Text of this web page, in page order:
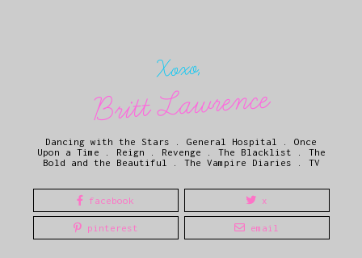
Xoxo,
Britt Lawrence
Dancing with the Stars General Hospital
Once
Upon a Time
Reign Revenge The Blacklist
The
Bold and the Beautiful
The Vampire Diaries TV
facebook x
pinterest email